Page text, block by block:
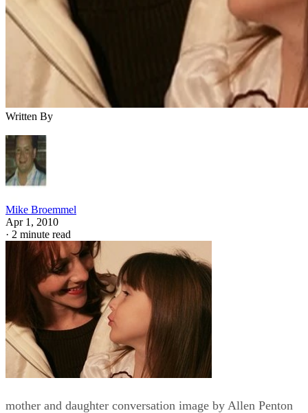
Written By
Mike Broemmel
Apr 1, 2010
· 2 minute read
mother and daughter conversation image by Allen Penton